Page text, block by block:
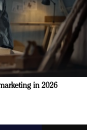
in 2026